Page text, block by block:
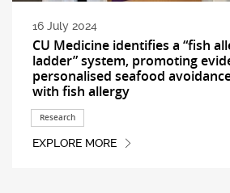
16 July 2024
CU Medicine identifies a “fish
ladder” system, promoting
personalised seafood
with fish allergy
Research
EXPLORE MORE